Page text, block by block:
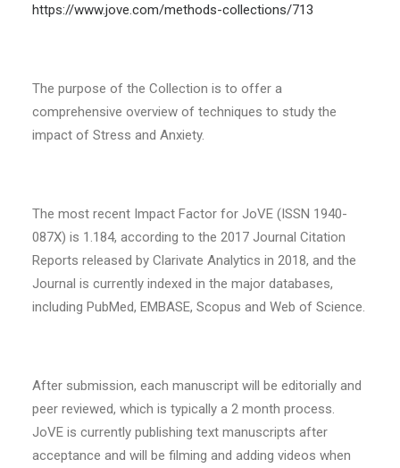
https://www.jove.com/methods-collections/713
The purpose of the Collection is to offer a
comprehensive overview of techniques to study the
impact of Stress and Anxiety.
The most recent Impact Factor for JoVE (ISSN 1940-
087X) is 1.184, according to the 2017 Journal Citation
Reports released by Clarivate Analytics in 2018, and the
Journal is currently indexed in the major databases,
including PubMed, EMBASE, Scopus and Web of Science.
After submission, each manuscript will be editorially and
peer reviewed, which is typically a 2 month process.
JoVE is currently publishing text manuscripts after
acceptance and will be filming and adding videos when